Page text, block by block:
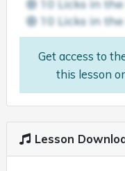
Get access to
this lesson
Lesson